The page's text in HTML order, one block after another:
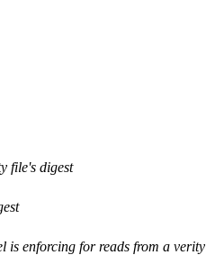
file's digest
is enforcing for reads from a verity